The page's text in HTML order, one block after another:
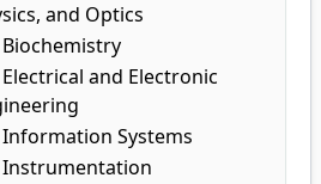
and Optics
and Electronic
Systems